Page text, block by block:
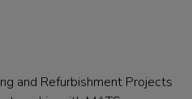
and Refurbishment Projects